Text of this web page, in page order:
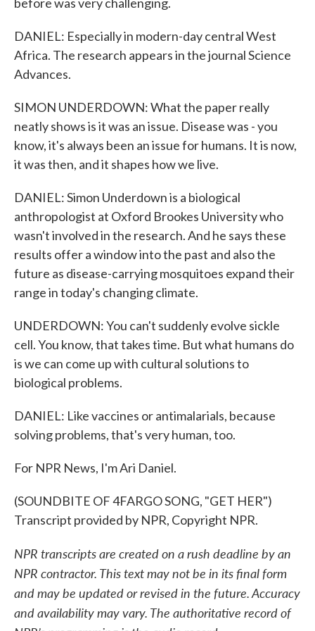
DANIEL: Especially in modern-day central West
Africa. The research appears in the journal Science
Advances.
SIMON UNDERDOWN: What the paper really
neatly shows is it was an issue. Disease was - you
know, it's always been an issue for humans. It is now,
it was then, and it shapes how we live.
DANIEL: Simon Underdown is a biological
anthropologist at Oxford Brookes University who
wasn't involved in the research. And he says these
results offer a window into the past and also the
future as disease-carrying mosquitoes expand their
range in today's changing climate.
UNDERDOWN: You can't suddenly evolve sickle
cell. You know, that takes time. But what humans do
is we can come up with cultural solutions to
biological problems.
DANIEL: Like vaccines or antimalarials, because
solving problems, that's very human, too.
For NPR News, I'm Ari Daniel.
(SOUNDBITE OF 4FARGO SONG, "GET HER")
Transcript provided by NPR, Copyright NPR.
NPR transcripts are created on a rush deadline by an
NPR contractor. This text may not be in its final form
and may be updated or revised in the future. Accuracy
and availability may vary. The authoritative record of